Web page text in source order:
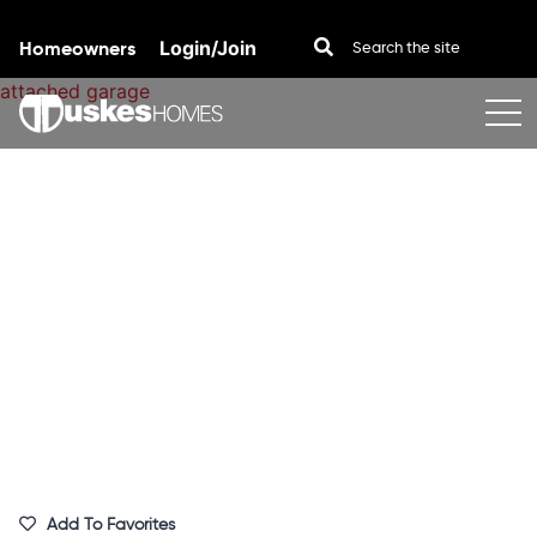
Skip to content
Homeowners Login/Join
Add To Favorites